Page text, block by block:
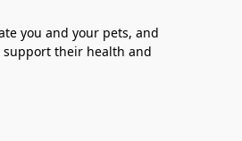
you and your pets, and
support their health and